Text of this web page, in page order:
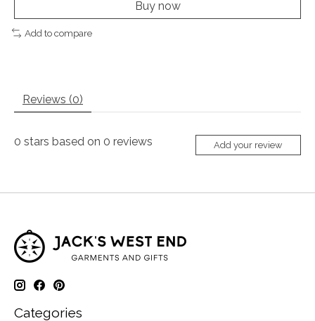
Buy now
Add to compare
Reviews (0)
0 stars based on 0 reviews Add your review
Categories